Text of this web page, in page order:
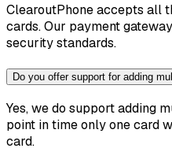
ClearoutPhone accepts all
cards. Our payment
security standards.
Do you offer support for adding
Yes, we do support adding
point in time only one card
card.